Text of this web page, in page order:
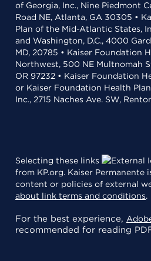
of Georgia, Inc., Nine Piedmont
Road NE, Atlanta, GA 30305 •
Plan of the Mid-Atlantic States,
and Washington, D.C., 4000
MD, 20785 • Kaiser Foundation
Northwest, 500 NE Multnomah
OR 97232 • Kaiser Foundation
or Kaiser Foundation Health
Inc., 2715 Naches Ave. SW,
Selecting these links
from KP.org. Kaiser Permanente
content or policies of external
about link terms and conditions.
For the best experience,
recommended for reading